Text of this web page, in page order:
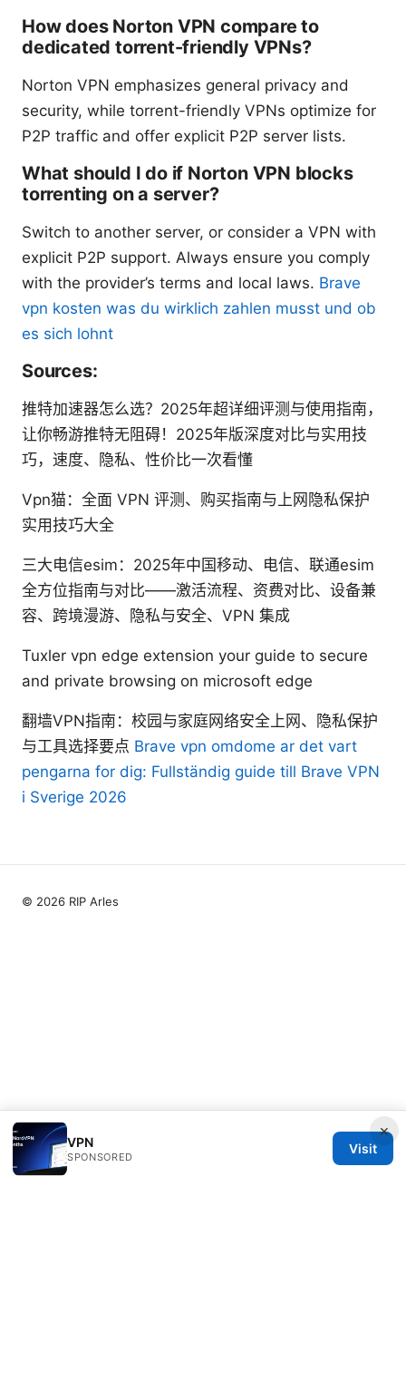
How does Norton VPN compare to
dedicated torrent-friendly VPNs?
Norton VPN emphasizes general privacy and
security, while torrent-friendly VPNs optimize for
P2P traffic and offer explicit P2P server lists.
What should I do if Norton VPN blocks
torrenting on a server?
Switch to another server, or consider a VPN with
explicit P2P support. Always ensure you comply
with the provider’s terms and local laws. Brave
vpn kosten was du wirklich zahlen musst und ob
es sich lohnt
Sources:
推特加速器怎么选？2025年超详细评测与使用指南，
让你畅游推特无阻碍！2025年版深度对比与实用技
巧，速度、隐私、性价比一次看懂
Vpn猫：全面 VPN 评测、购买指南与上网隐私保护
实用技巧大全
三大电信esim：2025年中国移动、电信、联通esim
全方位指南与对比——激活流程、资费对比、设备兼
容、跨境漫游、隐私与安全、VPN 集成
Tuxler vpn edge extension your guide to secure
and private browsing on microsoft edge
翻墙VPN指南：校园与家庭网络安全上网、隐私保护
与工具选择要点 Brave vpn omdome ar det vart
pengarna for dig: Fullständig guide till Brave VPN
i Sverige 2026
×
VPN
SPONSORED
Visit
© 2026 RIP Arles